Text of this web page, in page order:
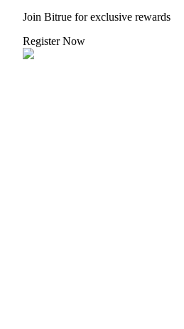
Join Bitrue for exclusive rewards
Register Now